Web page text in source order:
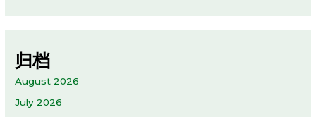
归档
August 2026
July 2026